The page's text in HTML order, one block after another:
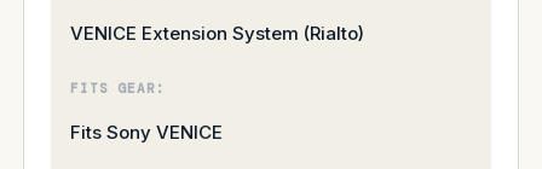
VENICE Extension System (Rialto)
FITS GEAR:
Fits Sony VENICE